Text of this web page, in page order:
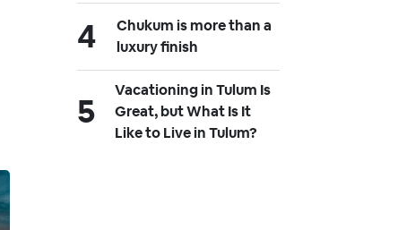
Chukum is more than a
luxury finish
Vacationing in Tulum Is
Great, but What Is It
Like to Live in Tulum?